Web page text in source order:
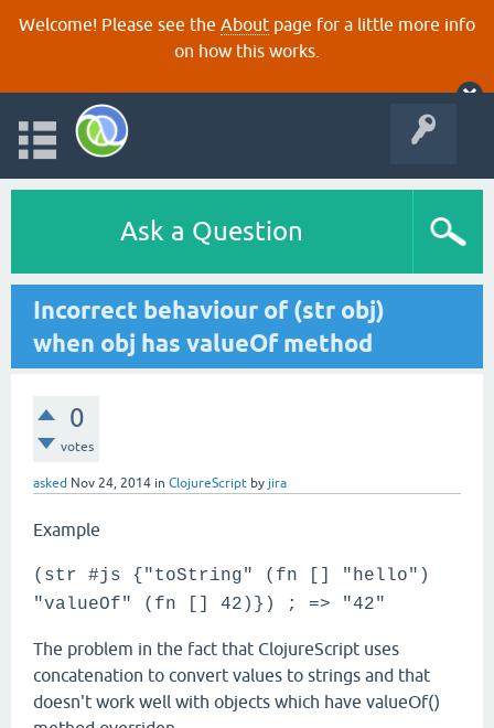
Welcome! Please see the About page for a little more info
on how this works.
Ask a Question
Incorrect behaviour of (str obj)
when obj has valueOf method
0
votes
asked Nov 24, 2014 in ClojureScript by jira
Example
(str #js {"toString" (fn [] "hello")
"valueOf" (fn [] 42)}) ; => "42"
The problem in the fact that ClojureScript uses
concatenation to convert values to strings and that
doesn't work well with objects which have valueOf()